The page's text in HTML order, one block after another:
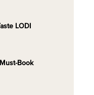
LODI
Book